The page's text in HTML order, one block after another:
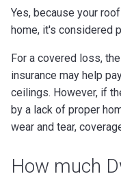
Yes, because your
home, it's considered
For a covered loss,
insurance may help
ceilings. However, if
by a lack of proper
wear and tear,
How much